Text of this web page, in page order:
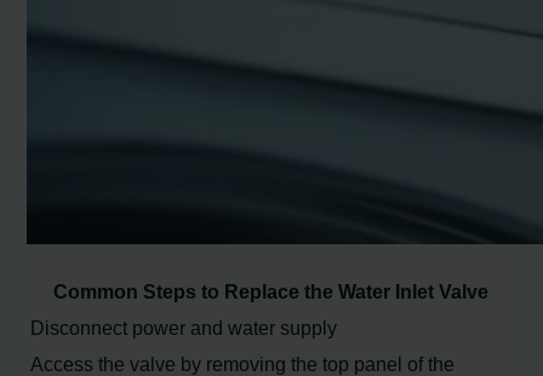
Common Steps to Replace the Water Inlet Valve
Disconnect power and water supply
Access the valve by removing the top panel of the